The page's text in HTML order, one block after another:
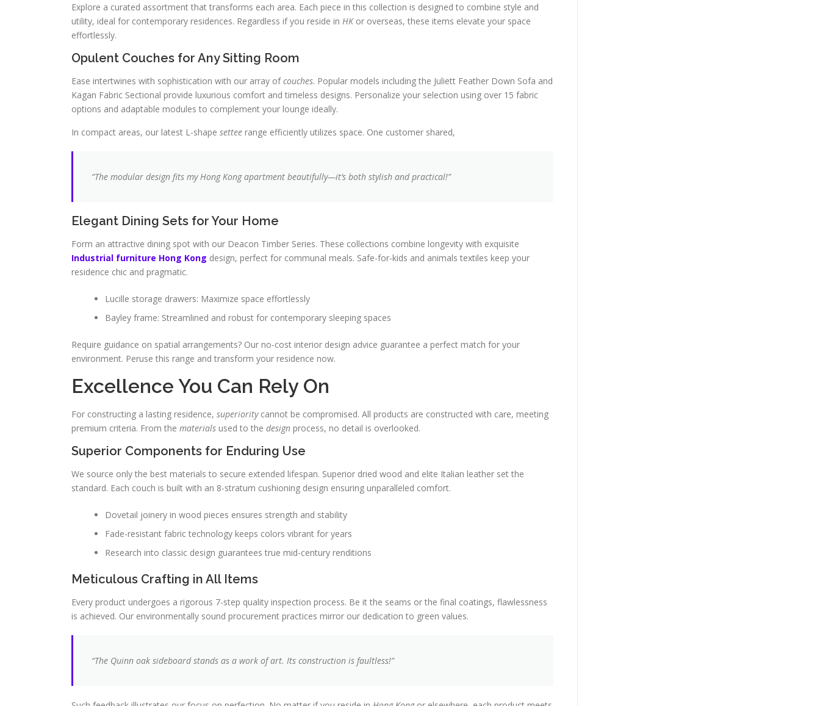
Explore a curated assortment that transforms each area. Each piece in this collection is designed to combine style and
utility, ideal for contemporary residences. Regardless if you reside in HKor overseas, these items elevate your space
effortlessly.
Opulent Couches for Any Sitting Room
Ease intertwines with sophistication with our array ofcouches. Popular models including the Juliett Feather Down Sofa and
Kagan Fabric Sectional provide luxurious comfort and timeless designs. Personalize your selection using over 15 fabric
options and adaptable modules to complement your lounge ideally.
In compact areas, our latest L-shape settee range efficiently utilizes space. One customer shared,
“The modular design fits myHong Kongapartment beautifully—it’s both stylish and practical!”
Elegant Dining Sets for Your Home
Form an attractive dining spot with our Deacon Timber Series. These collections combine longevity with exquisite
Industrial furniture Hong Kong design, perfect for communal meals. Safe-for-kids and animals textiles keep your
residence chic and pragmatic.
Lucille storage drawers: Maximize space effortlessly
Bayley frame: Streamlined and robust for contemporary sleeping spaces
Require guidance on spatial arrangements? Our no-cost interior design advice guarantee a perfect match for your
environment. Peruse this range and transform your residence now.
Excellence You Can Rely On
For constructing a lasting residence, superioritycannot be compromised. All products are constructed with care, meeting
premium criteria. From the materials used to the design process, no detail is overlooked.
Superior Components for Enduring Use
We source only the best materials to secure extended lifespan. Superior dried wood and elite Italian leather set the
standard. Each couch is built with an 8-stratum cushioning design ensuring unparalleled comfort.
Dovetail joinery in wood pieces ensures strength and stability
Fade-resistant fabric technology keeps colors vibrant for years
Research into classic design guarantees true mid-century renditions
Meticulous Crafting in All Items
Every product undergoes a rigorous 7-step quality inspection process. Be it the seams or the final coatings, flawlessness
is achieved. Our environmentally sound procurement practices mirror our dedication to green values.
“The Quinn oak sideboard stands as a work of art. Its construction is faultless!”